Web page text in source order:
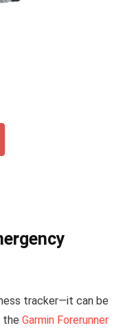
tracker—it can be
the Garmin Forerunner